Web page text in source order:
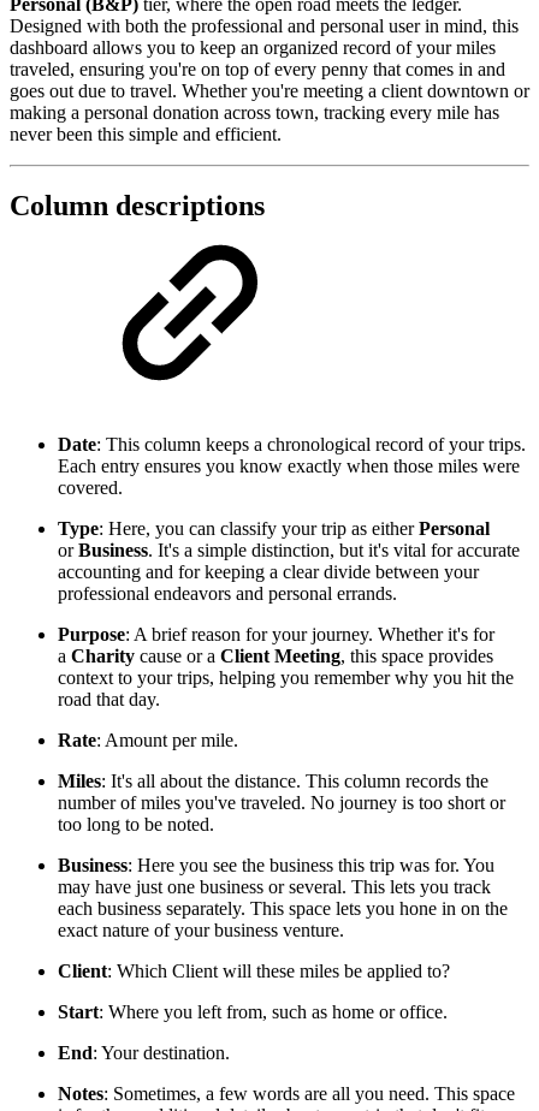
Designed with both the professional and personal user in mind, this
dashboard allows you to keep an organized record of your miles
traveled, ensuring you're on top of every penny that comes in and
goes out due to travel. Whether you're meeting a client downtown or
making a personal donation across town, tracking every mile has
never been this simple and efficient.
Column descriptions
Date: This column keeps a chronological record of your trips.
Each entry ensures you know exactly when those miles were
covered.
Type: Here, you can classify your trip as eitherPersonal
orBusiness. It's a simple distinction, but it's vital for accurate
accounting and for keeping a clear divide between your
professional endeavors and personal errands.
Purpose: A brief reason for your journey. Whether it's for
a Charity cause or a Client Meeting, this space provides
context to your trips, helping you remember why you hit the
road that day.
Rate: Amount per mile.
Miles: It's all about the distance. This column records the
number of miles you've traveled. No journey is too short or
too long to be noted.
Business: Here you see the business this trip was for. You
may have just one business or several. This lets you track
each business separately. This space lets you hone in on the
exact nature of your business venture.
Client: Which Client will these miles be applied to?
Start: Where you left from, such as home or office.
End: Your destination.
Notes: Sometimes, a few words are all you need. This space